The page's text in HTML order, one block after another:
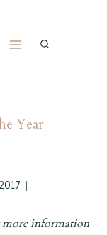
Year
more information